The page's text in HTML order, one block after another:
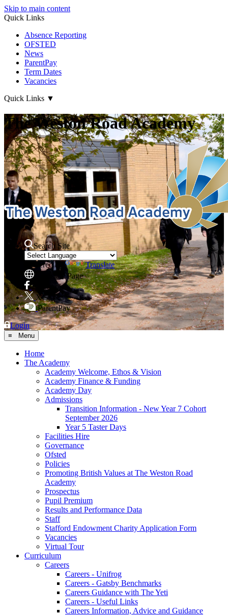
Skip to main content
Quick Links
Absence Reporting
OFSTED
News
ParentPay
Term Dates
Vacancies
Quick Links ▼
The Weston Road Academy
Search Site
Powered by
Translate
Translate Page
Facebook
X
ParentPay
Login
≡ Menu
Home
The Academy
Academy Welcome, Ethos & Vision
Academy Finance & Funding
Academy Day
Admissions
Transition Information - New Year 7 Cohort
September 2026
Year 5 Taster Days
Facilities Hire
Governance
Ofsted
Policies
Promoting British Values at The Weston Road
Academy
Prospectus
Pupil Premium
Results and Performance Data
Staff
Stafford Endowment Charity Application Form
Vacancies
Virtual Tour
Curriculum
Careers
Careers - Unifrog
Careers - Gatsby Benchmarks
Careers Guidance with The Yeti
Careers - Useful Links
Careers Information, Advice and Guidance